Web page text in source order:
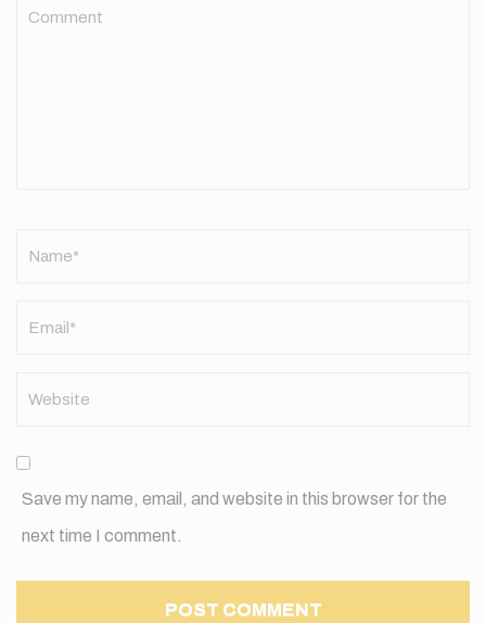
Comment
Save my name, email, and website in this browser for the
next time I comment.